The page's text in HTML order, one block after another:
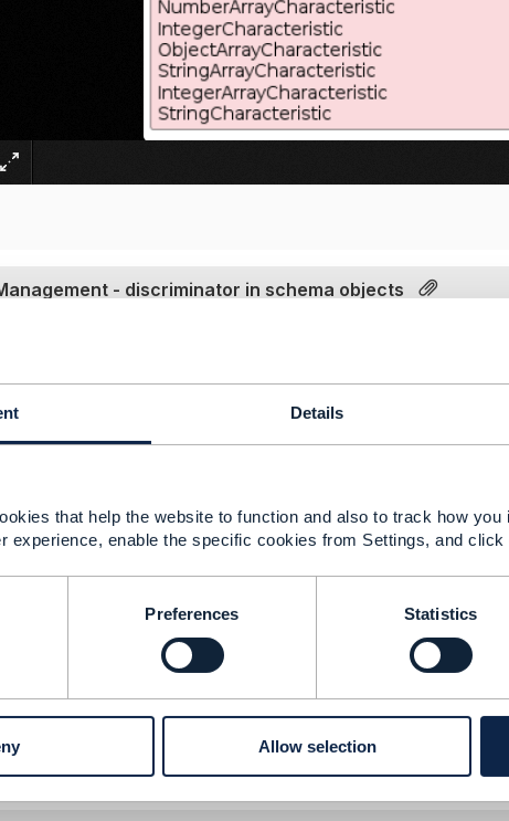
Details
that help the website to function and also to track how
experience, enable the specific cookies from Settings, and click
Preferences Statistics
Allow selection
- discriminator in schema objects
del CoE Regional